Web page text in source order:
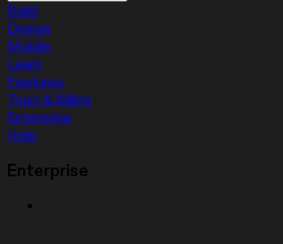
Build
Design
Mobile
Learn
Features
Trust & Billing
Enterprise
Help
Enterprise